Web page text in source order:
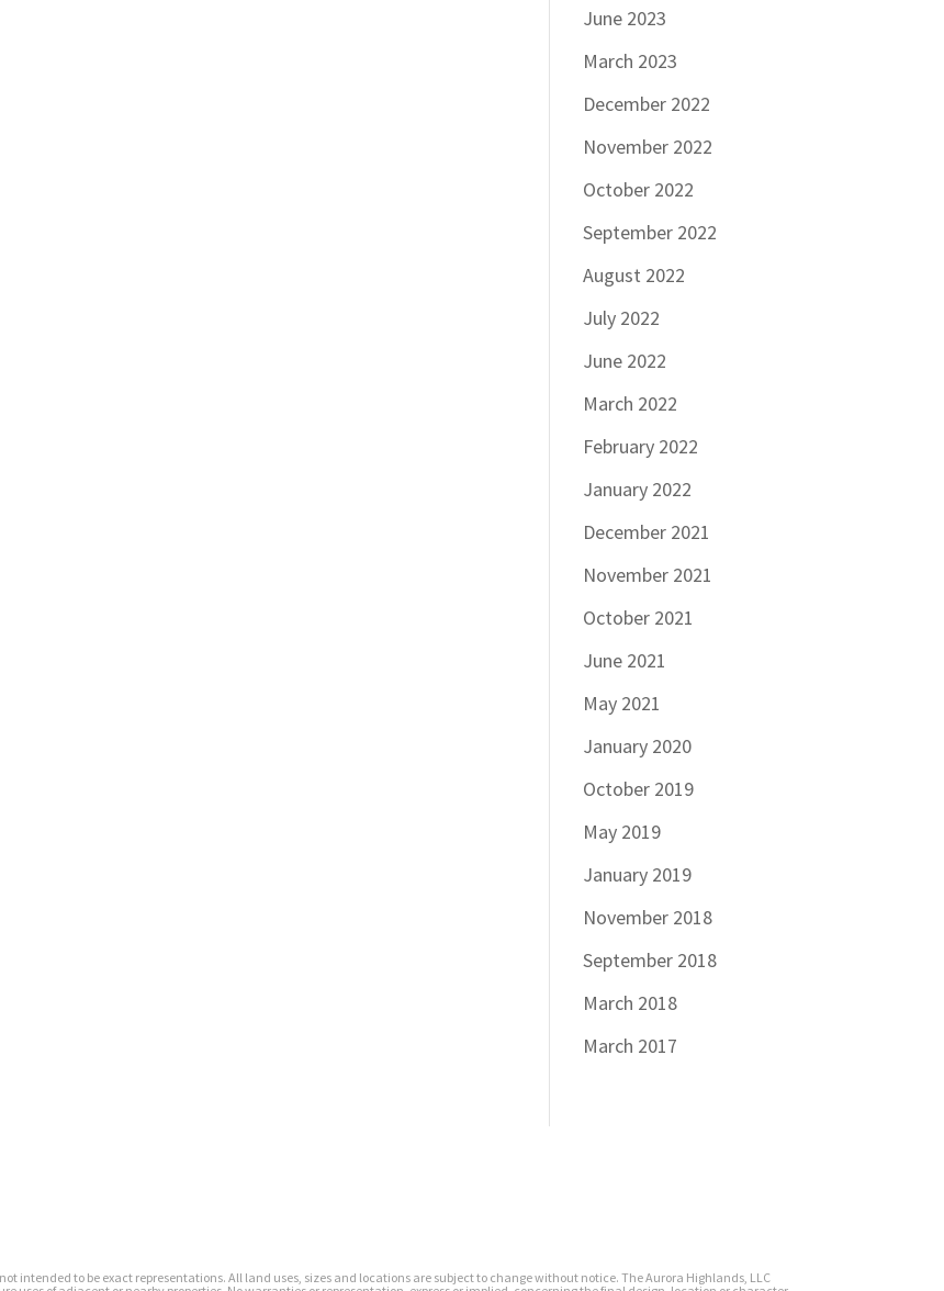
June 2023
March 2023
December 2022
November 2022
October 2022
September 2022
August 2022
July 2022
June 2022
March 2022
February 2022
January 2022
December 2021
November 2021
October 2021
June 2021
May 2021
January 2020
October 2019
May 2019
January 2019
November 2018
September 2018
March 2018
March 2017
intended to be exact representations. All land uses, sizes and locations are subject to change without notice. The Aurora Highlands, LLC